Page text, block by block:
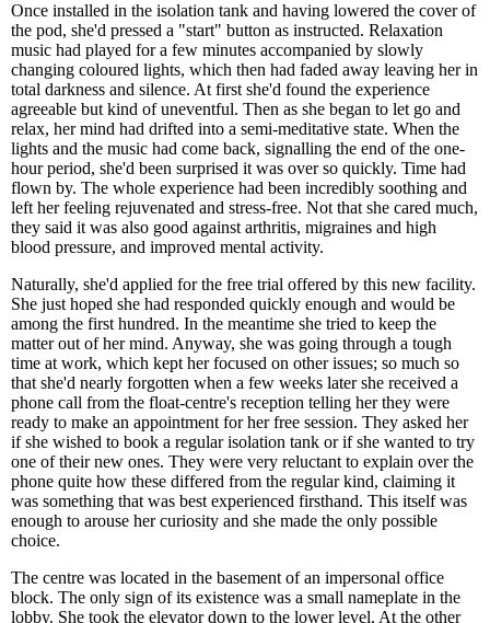
Once installed in the isolation tank and having lowered the cover of
the pod, she'd pressed a "start" button as instructed. Relaxation
music had played for a few minutes accompanied by slowly
changing coloured lights, which then had faded away leaving her in
total darkness and silence. At first she'd found the experience
agreeable but kind of uneventful. Then as she began to let go and
relax, her mind had drifted into a semi-meditative state. When the
lights and the music had come back, signalling the end of the one-
hour period, she'd been surprised it was over so quickly. Time had
flown by. The whole experience had been incredibly soothing and
left her feeling rejuvenated and stress-free. Not that she cared much,
they said it was also good against arthritis, migraines and high
blood pressure, and improved mental activity.
Naturally, she'd applied for the free trial offered by this new facility.
She just hoped she had responded quickly enough and would be
among the first hundred. In the meantime she tried to keep the
matter out of her mind. Anyway, she was going through a tough
time at work, which kept her focused on other issues; so much so
that she'd nearly forgotten when a few weeks later she received a
phone call from the float-centre's reception telling her they were
ready to make an appointment for her free session. They asked her
if she wished to book a regular isolation tank or if she wanted to try
one of their new ones. They were very reluctant to explain over the
phone quite how these differed from the regular kind, claiming it
was something that was best experienced firsthand. This itself was
enough to arouse her curiosity and she made the only possible
choice.
The centre was located in the basement of an impersonal office
block. The only sign of its existence was a small nameplate in the
lobby. She took the elevator down to the lower level. At the other